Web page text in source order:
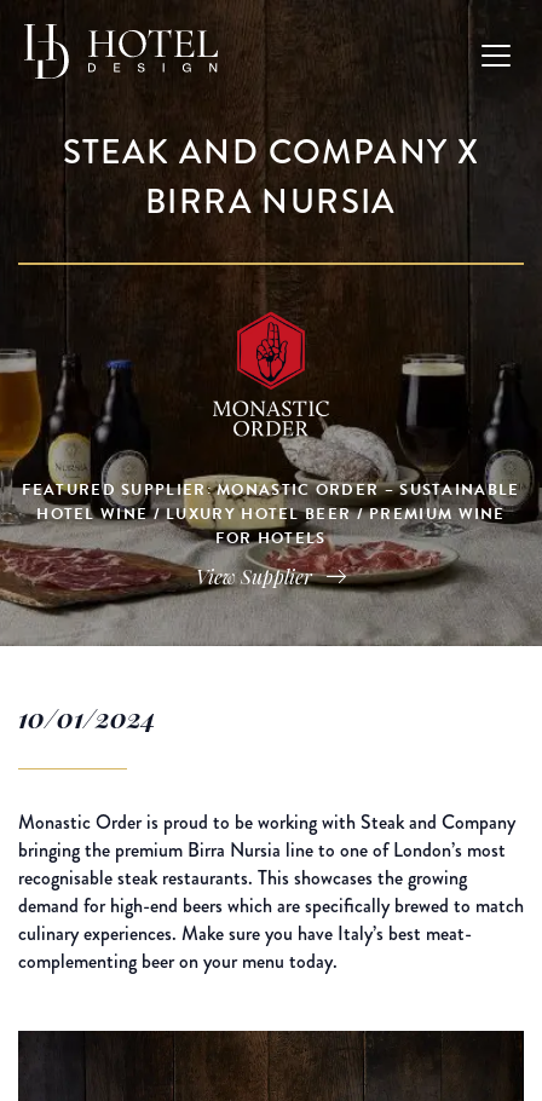
STEAK AND COMPANY X
BIRRA NURSIA
FEATURED SUPPLIER: MONASTIC ORDER – SUSTAINABLE
HOTEL WINE / LUXURY HOTEL BEER / PREMIUM WINE
FOR HOTELS
View Supplier
10/01/2024
Monastic Order is proud to be working with Steak and Company
bringing the premium Birra Nursia line to one of London’s most
recognisable steak restaurants. This showcases the growing
demand for high-end beers which are specifically brewed to match
culinary experiences. Make sure you have Italy’s best meat-
complementing beer on your menu today.